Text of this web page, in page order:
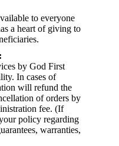
to everyone
a heart of giving to
by God First
In cases of
will refund the
of orders by
fee. (If
policy regarding
warranties,